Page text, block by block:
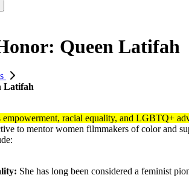
Queen Latifah
Latifah
empowerment, racial equality, and LGBTQ+
to mentor women filmmakers of color and
She has long been considered a feminist